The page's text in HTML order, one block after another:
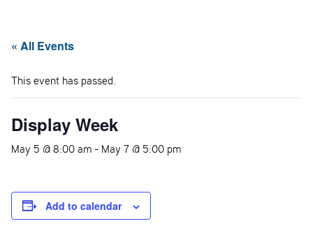
« All Events
This event has passed.
Display Week
May 5 @ 8:00 am - May 7 @ 5:00 pm
Add to calendar